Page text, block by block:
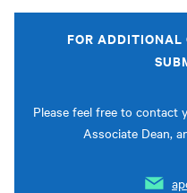
FOR
Please feel free to contact
Associate Dean,